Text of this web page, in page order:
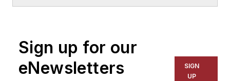
for The Chicago Tribune,
The Kansas City Star, The
Kansas City Times and City
Sign up for our
eNewsletters
SIGN
UP